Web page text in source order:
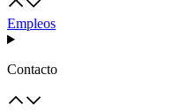
Empleos
Contacto